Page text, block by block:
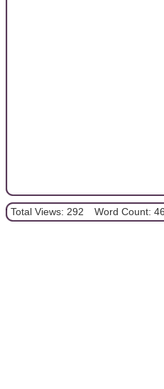
Total Views: 292 Word Count: